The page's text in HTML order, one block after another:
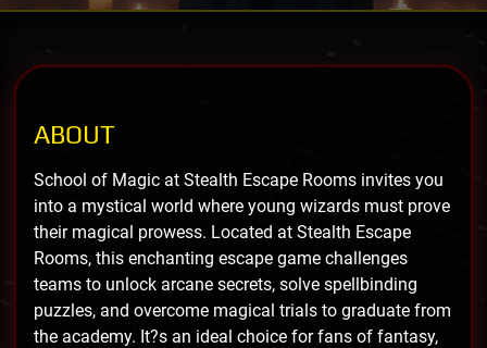
ABOUT
School of Magic at Stealth Escape Rooms invites you
into a mystical world where young wizards must prove
their magical prowess. Located at Stealth Escape
Rooms, this enchanting escape game challenges
teams to unlock arcane secrets, solve spellbinding
puzzles, and overcome magical trials to graduate from
the academy. It?s an ideal choice for fans of fantasy,